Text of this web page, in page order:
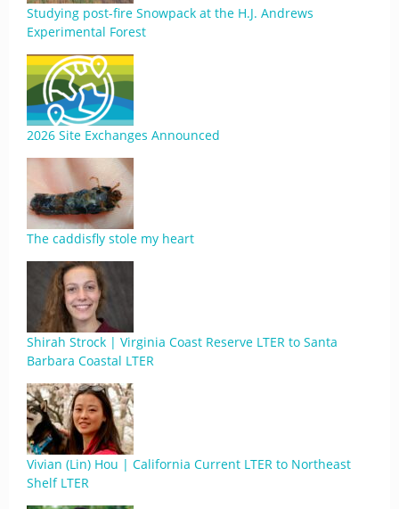
Studying post-fire Snowpack at the H.J. Andrews
Experimental Forest
2026 Site Exchanges Announced
The caddisfly stole my heart
Shirah Strock | Virginia Coast Reserve LTER to Santa
Barbara Coastal LTER
Vivian (Lin) Hou | California Current LTER to Northeast
Shelf LTER